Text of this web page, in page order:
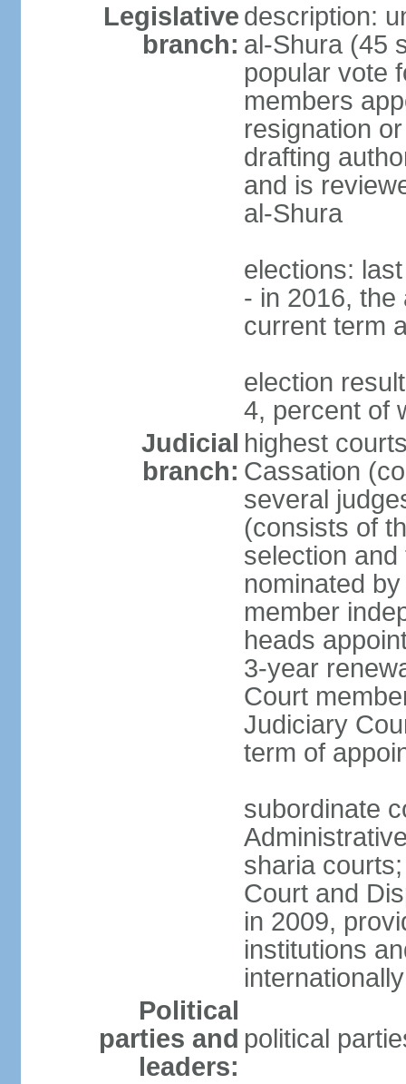
Legislative
branch:
description:
al-Shura (45
popular vote
members
resignation
drafting
and is
al-Shura
elections:
- in 2016, the
current term
election
4, percent of
Judicial
branch:
highest
Cassation
several
(consists of
selection
nominated
member
heads
3-year
Court
Judiciary
term of
subordinate
sharia
Court and
in 2009,
institutions
internationally
Political
parties and
leaders:
political